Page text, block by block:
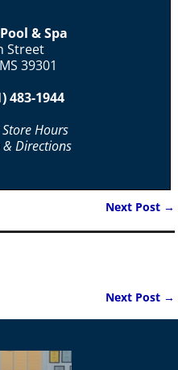
& Spa
Street
39301
483-1944
Hours
& Directions
Next Post →
Next Post →